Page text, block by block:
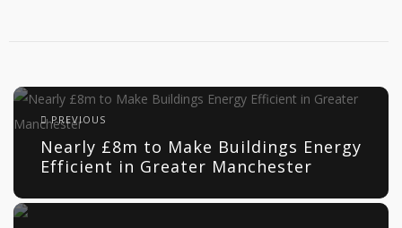
PREVIOUS
Nearly £8m to Make Buildings Energy
Efficient in Greater Manchester